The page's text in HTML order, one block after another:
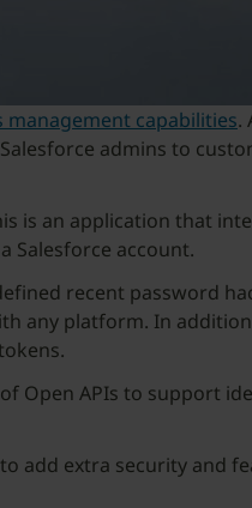
management capabilities.
admins to
is an application that
Salesforce account.
recent password
any platform. In
Open APIs to support
add extra security and